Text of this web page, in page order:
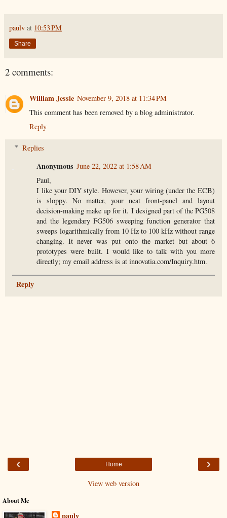
paulv at 10:53 PM
Share
2 comments:
William Jessie November 9, 2018 at 11:34 PM
This comment has been removed by a blog administrator.
Reply
Replies
Anonymous June 22, 2022 at 1:58 AM
Paul,
I like your DIY style. However, your wiring (under the ECB)
is sloppy. No matter, your neat front-panel and layout
decision-making make up for it. I designed part of the PG508
and the legendary FG506 sweeping function generator that
sweeps logarithmically from 10 Hz to 100 kHz without range
changing. It never was put onto the market but about 6
prototypes were built. I would like to talk with you more
directly; my email address is at innovatia.com/Inquiry.htm.
Reply
‹ ›
Home
View web version
About Me
paulv